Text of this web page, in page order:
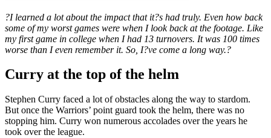
?I learned a lot about the impact that it?s had truly. Even how back
some of my worst games were when I look back at the footage. Like
my first game in college when I had 13 turnovers. It was 100 times
worse than I even remember it. So, I?ve come a long way.?
Curry at the top of the helm
Stephen Curry faced a lot of obstacles along the way to stardom.
But once the Warriors’ point guard took the helm, there was no
stopping him. Curry won numerous accolades over the years he
took over the league.